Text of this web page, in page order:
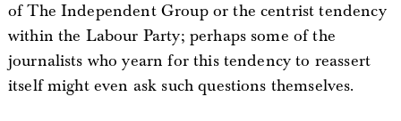
of The Independent Group or the centrist tendency
within the Labour Party; perhaps some of the
journalists who yearn for this tendency to reassert
itself might even ask such questions themselves.